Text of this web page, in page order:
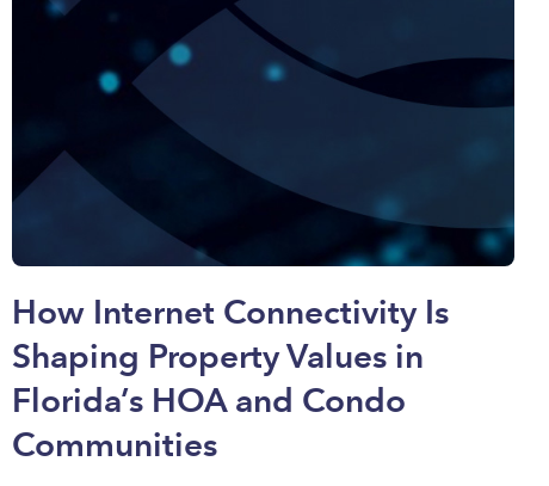
How Internet Connectivity Is
Shaping Property Values in
Florida’s HOA and Condo
Communities